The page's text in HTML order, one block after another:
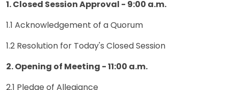
1. Closed Session Approval - 9:00 a.m.
1.1 Acknowledgement of a Quorum
1.2 Resolution for Today's Closed Session
2. Opening of Meeting - 11:00 a.m.
2.1 Pledge of Allegiance